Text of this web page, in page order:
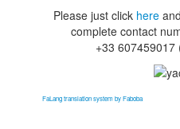
Please just click here
complete contact
+33 607459017
FaLang translation system by Faboba